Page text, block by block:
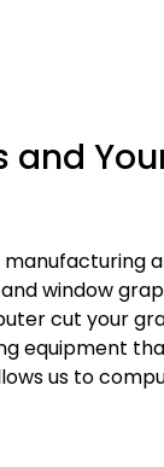
window
cut your
equipment
us to